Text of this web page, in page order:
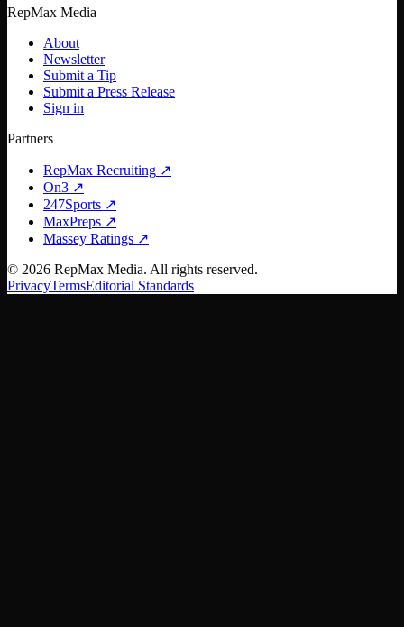
RepMax Media
About
Newsletter
Submit a Tip
Submit a Press Release
Sign in
Partners
RepMax Recruiting ↗
On3 ↗
247Sports ↗
MaxPreps ↗
Massey Ratings ↗
© 2026 RepMax Media. All rights reserved.
PrivacyTermsEditorial Standards